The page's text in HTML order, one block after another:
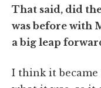
That said, did
was before with
a big leap
I think it